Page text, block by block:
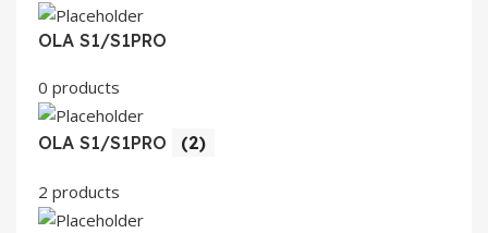
OLA S1/S1PRO
0 products
OLA S1/S1PRO (2)
2 products